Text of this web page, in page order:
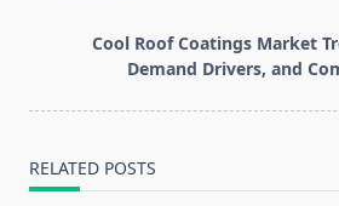
reader-
text">Page</span>
Cool Roof Coatings Market
Demand Drivers, and
RELATED POSTS